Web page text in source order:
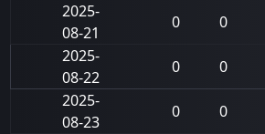
2025-
08-21
0 0
2025-
08-22
0 0
2025-
08-23
0 0